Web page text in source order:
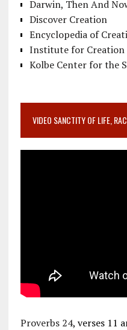
Darwin, Then And
Discover Creation
Encyclopedia of
Institute for Creation
Kolbe Center for the
VIDEO SANCTITY OF LIFE,
Proverbs 24, verses 11